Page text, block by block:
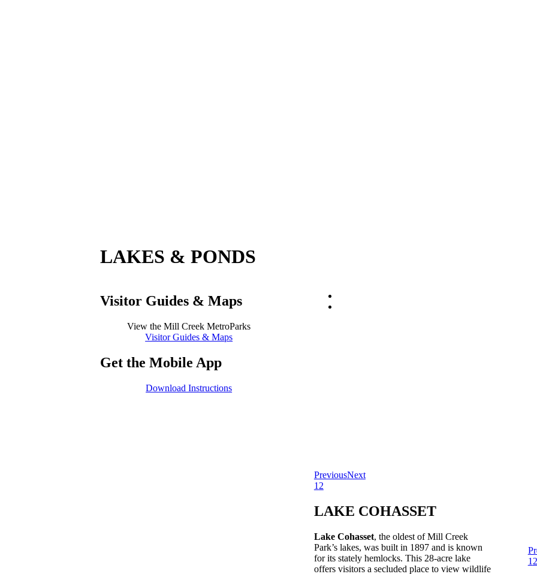
LAKES & PONDS
Visitor Guides & Maps
View the Mill Creek MetroParks
Visitor Guides & Maps
Get the Mobile App
Download Instructions
PreviousNext
1 2
LAKE COHASSET
Lake Cohasset, the oldest of Mill Creek
Park’s lakes, was built in 1897 and is known
for its stately hemlocks. This 28-acre lake
offers visitors a secluded place to view wildlife
1 2